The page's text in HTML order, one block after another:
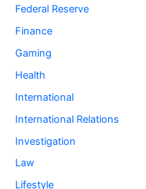
Federal Reserve
Finance
Gaming
Health
International
International Relations
Investigation
Law
Lifestyle